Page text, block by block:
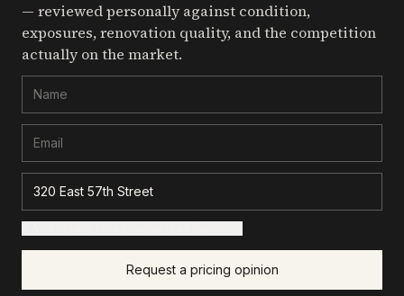
— reviewed personally against condition,
exposures, renovation quality, and the competition
actually on the market.
Request a pricing opinion